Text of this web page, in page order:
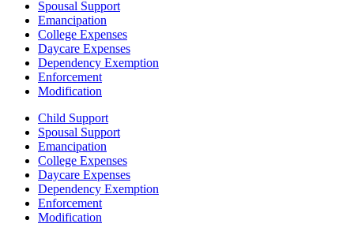
Spousal Support
Emancipation
College Expenses
Daycare Expenses
Dependency Exemption
Enforcement
Modification
Child Support
Spousal Support
Emancipation
College Expenses
Daycare Expenses
Dependency Exemption
Enforcement
Modification